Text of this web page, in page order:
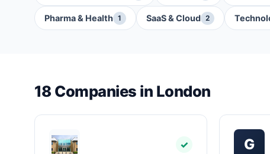
Pharma & Health 1 SaaS & Cloud 2
18 Companies in London
✓ G